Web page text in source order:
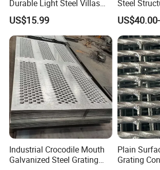
the service and price;
3)Experienced engineer team to offer
technology service;
4)Intimate after-sales service.
Experienced technology suport,
professional service, we are here to help
your project smoothly.
Durable Light Steel Villas
Made in China
US$15.99
Steel
Workshop
Industrial Crocodile Mouth
Galvanized Steel Grating
Plain
Grating